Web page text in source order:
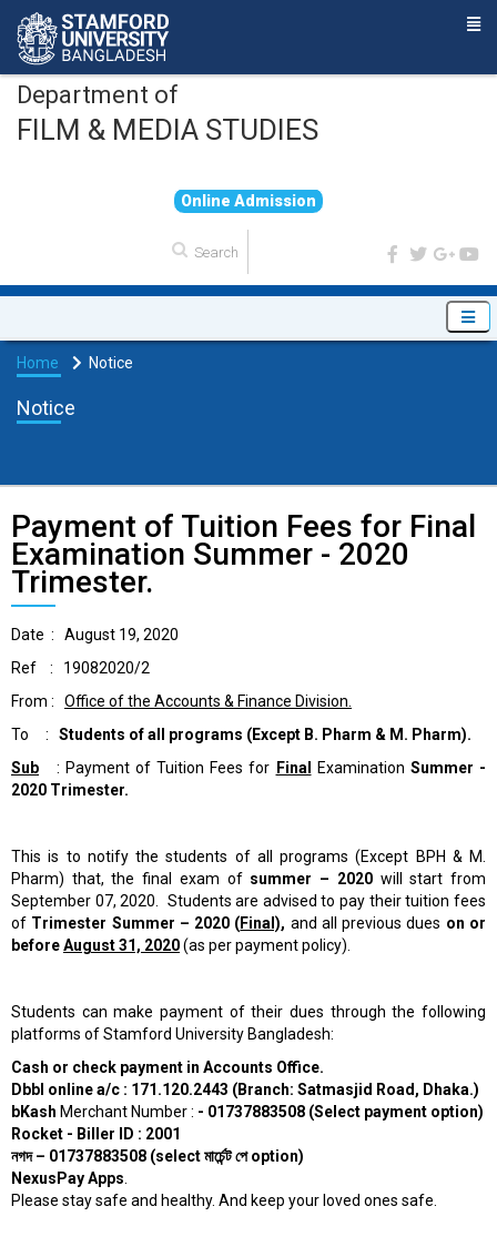
Department of
FILM & MEDIA STUDIES
On ine Ad mission
Home Notice
Notice
Payment of Tuition Fees for Final
Examination Summer - 2020
Trimester.
Date : August 19, 2020
Ref : 19082020/2
From : Office of the Accounts & Finance Division.
To : Students of all programs (Except B. Pharm & M. Pharm).
Sub : Payment of Tuition Fees for Final Examination Summer -
2020 Trimester.
This is to notify the students of all programs (Except BPH & M.
Pharm) that, the final exam of summer – 2020will start from
September 07, 2020. Students are advised to pay their tuition fees
of Trimester Summer – 2020 (Final), and all previous dues on or
beforeAugust 31, 2020(as per payment policy).
Students can make payment of their dues through the following
platforms of Stamford University Bangladesh:
Cash or check payment in Accounts Office.
Dbbl online a/c : 171.120.2443 (Branch: Satmasjid Road, Dhaka.)
bKash Merchant Number : - 01737883508 (Select payment option)
Rocket - Biller ID : 2001
নগদ– 01737883508 (selectমার্চেন্টপেoption)
NexusPay Apps.
Please stay safe and healthy. And keep your loved ones safe.